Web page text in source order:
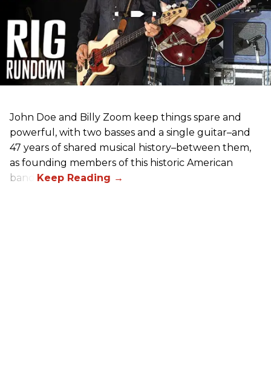
John Doe and Billy Zoom keep things spare and
powerful, with two basses and a single guitar–and
47 years of shared musical history–between them,
as founding members of this historic American
band.